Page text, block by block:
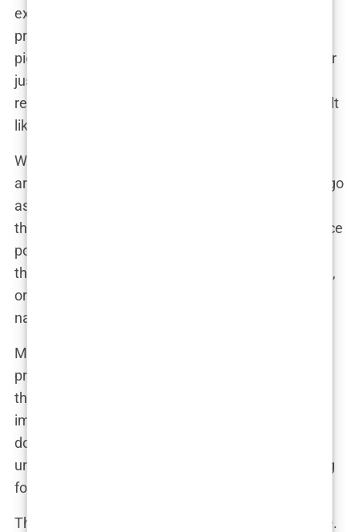
experience: “The ad I saw made it look like the
procedure was foolproof. They even showed me
pictures of past patients who looked amazing after
just a few months. But when it was my turn, the
results were nothing like what they promised. It felt
like a bait-and-switch.”
What these advertisements often fail to mention
are the many cases where the transplant doesn’t go
as planned. The glossy photos you see are often
the best-case scenarios, carefully selected to entice
potential customers. The less successful cases—
those that ended with patchy hair growth, scarring,
or infections—are conveniently left out of the
narrative.
Moreover, these ads often downplay the recovery
process. Potential clients are led to believe that
they can return to their normal lives almost
immediately after the procedure, with minimal
downtime. In reality, recovery can be lengthy and
uncomfortable, with visible signs of surgery lasting
for weeks or even months.
The
tactics don’t stop there.